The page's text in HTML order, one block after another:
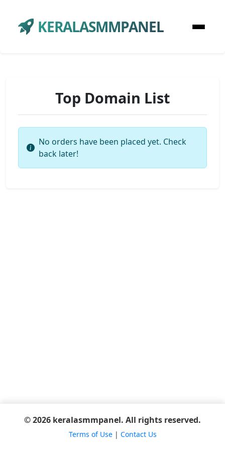
KERALASMMPANEL
Top Domain List
No orders have been placed yet. Check
back later!
© 2026 keralasmmpanel. All rights reserved.
Terms of Use| Contact Us